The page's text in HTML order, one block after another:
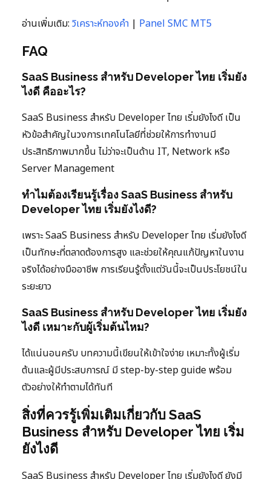
อ่านเพิ่มเติม: วิเคราะห์ทองคำ | Panel SMC MT5
FAQ
SaaS Business สำหรับ Developer ไทย เริ่มยัง
ไงดี คืออะไร?
SaaS Business สำหรับ Developer ไทย เริ่มยังไงดี เป็น
หัวข้อสำคัญในวงการเทคโนโลยีที่ช่วยให้การทำงานมี
ประสิทธิภาพมากขึ้น ไม่ว่าจะเป็นด้าน IT, Network หรือ
Server Management
ทำไมต้องเรียนรู้เรื่อง SaaS Business สำหรับ
Developer ไทย เริ่มยังไงดี?
เพราะ SaaS Business สำหรับ Developer ไทย เริ่มยังไงดี
เป็นทักษะที่ตลาดต้องการสูง และช่วยให้คุณแก้ปัญหาในงาน
จริงได้อย่างมืออาชีพ การเรียนรู้ตั้งแต่วันนี้จะเป็นประโยชน์ใน
ระยะยาว
SaaS Business สำหรับ Developer ไทย เริ่มยัง
ไงดี เหมาะกับผู้เริ่มต้นไหม?
ได้แน่นอนครับ บทความนี้เขียนให้เข้าใจง่าย เหมาะทั้งผู้เริ่ม
ต้นและผู้มีประสบการณ์ มี step-by-step guide พร้อม
ตัวอย่างให้ทำตามได้ทันที
สิ่งที่ควรรู้เพิ่มเติมเกี่ยวกับ SaaS
Business สำหรับ Developer ไทย เริ่ม
ยังไงดี
SaaS Business สำหรับ Developer ไทย เริ่มยังไงดี ยังมี